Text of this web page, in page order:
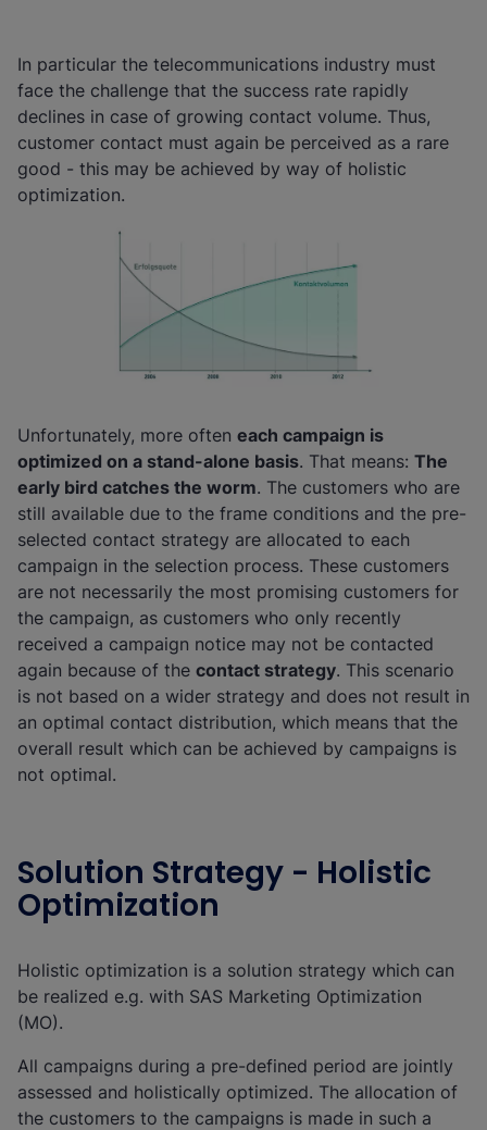
In particular the telecommunications industry must
face the challenge that the success rate rapidly
declines in case of growing contact volume. Thus,
customer contact must again be perceived as a rare
good - this may be achieved by way of holistic
optimization.
Unfortunately, more often each campaign is
optimized on a stand-alone basis. That means: The
early bird catches the worm. The customers who are
still available due to the frame conditions and the pre-
selected contact strategy are allocated to each
campaign in the selection process. These customers
are not necessarily the most promising customers for
the campaign, as customers who only recently
received a campaign notice may not be contacted
again because of the contact strategy. This scenario
is not based on a wider strategy and does not result in
an optimal contact distribution, which means that the
overall result which can be achieved by campaigns is
not optimal.
Solution Strategy - Holistic
Optimization
Holistic optimization is a solution strategy which can
be realized e.g. with SAS Marketing Optimization
(MO).
All campaigns during a pre-defined period are jointly
assessed and holistically optimized. The allocation of
the customers to the campaigns is made in such a